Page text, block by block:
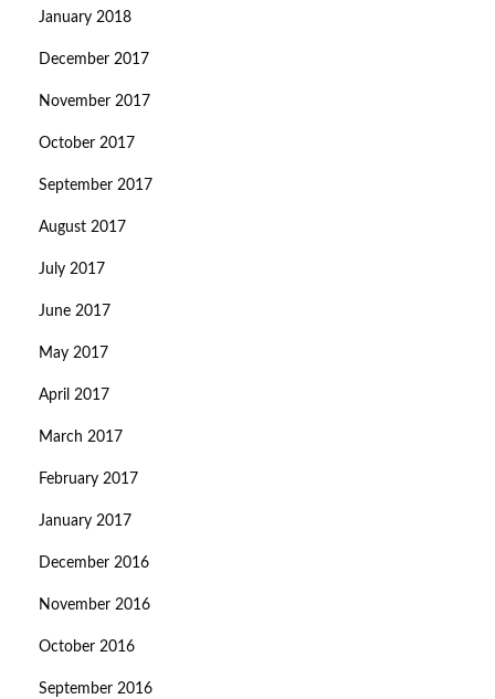
January 2018
December 2017
November 2017
October 2017
September 2017
August 2017
July 2017
June 2017
May 2017
April 2017
March 2017
February 2017
January 2017
December 2016
November 2016
October 2016
September 2016